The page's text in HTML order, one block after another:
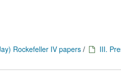
Rockefeller IV papers/ III.